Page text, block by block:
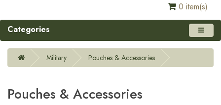
0 item(s)
Categories
Military Pouches & Accessories
Pouches & Accessories